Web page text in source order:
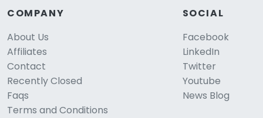
COMPANY
About Us
Affiliates
Contact
Recently Closed
Faqs
Terms and Conditions
SOCIAL
Facebook
LinkedIn
Twitter
Youtube
News Blog